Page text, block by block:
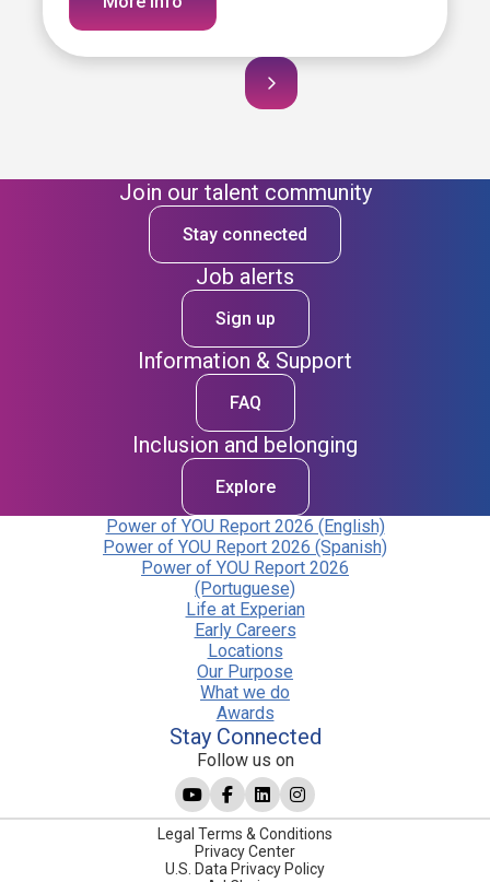
Join our talent community
Stay connected
Job alerts
Sign up
Information & Support
FAQ
Inclusion and belonging
Explore
Power of YOU Report 2026 (English)
Power of YOU Report 2026 (Spanish)
Power of YOU Report 2026
(Portuguese)
Life at Experian
Early Careers
Locations
Our Purpose
What we do
Awards
Stay Connected
Follow us on
Legal Terms & Conditions
Privacy Center
U.S. Data Privacy Policy